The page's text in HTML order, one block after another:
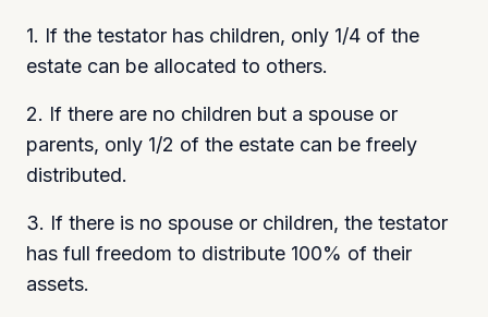
1. If the testator has children, only 1/4 of the
estate can be allocated to others.
2. If there are no children but a spouse or
parents, only 1/2 of the estate can be freely
distributed.
3. If there is no spouse or children, the testator
has full freedom to distribute 100% of their
assets.